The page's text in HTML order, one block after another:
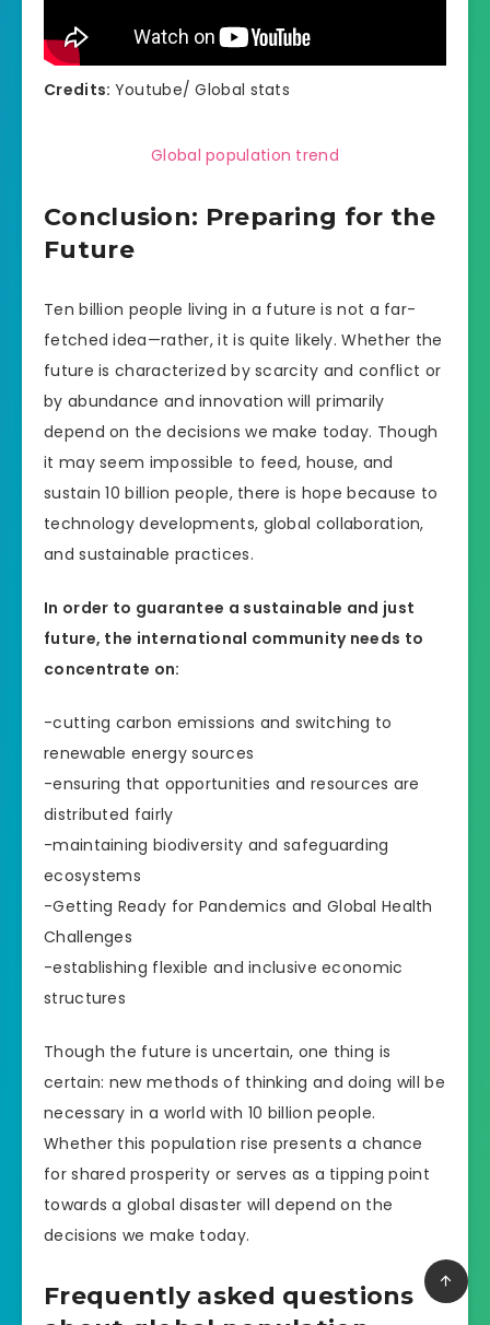
Credits: Youtube/ Global stats
Global population trend
Conclusion: Preparing for the
Future
Ten billion people living in a future is not a far-
fetched idea—rather, it is quite likely. Whether the
future is characterized by scarcity and conflict or
by abundance and innovation will primarily
depend on the decisions we make today. Though
it may seem impossible to feed, house, and
sustain 10 billion people, there is hope because to
technology developments, global collaboration,
and sustainable practices.
In order to guarantee a sustainable and just
future, the international community needs to
concentrate on:
-cutting carbon emissions and switching to
renewable energy sources
-ensuring that opportunities and resources are
distributed fairly
-maintaining biodiversity and safeguarding
ecosystems
-Getting Ready for Pandemics and Global Health
Challenges
-establishing flexible and inclusive economic
structures
Though the future is uncertain, one thing is
certain: new methods of thinking and doing will be
necessary in a world with 10 billion people.
Whether this population rise presents a chance
for shared prosperity or serves as a tipping point
towards a global disaster will depend on the
decisions we make today.
Frequently asked questions